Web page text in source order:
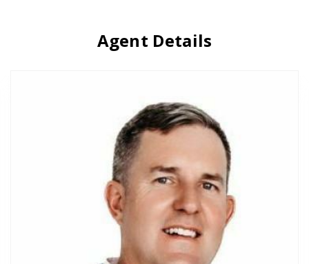
Agent Details